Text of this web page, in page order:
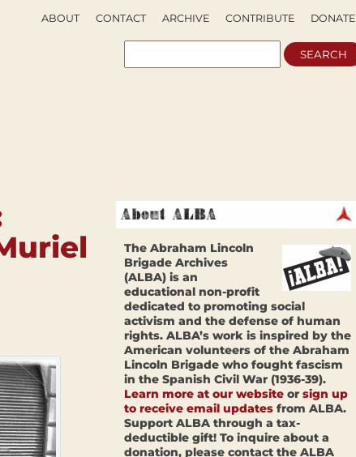
DONATE
CONTRIBUTE
ARCHIVE
CONTACT
ABOUT
The Abraham Lincoln
Brigade Archives
(ALBA) is an
educational non-profit
dedicated to promoting social
activism and the defense of human
rights. ALBA’s work is inspired by the
American volunteers of the Abraham
Lincoln Brigade who fought fascism
in the Spanish Civil War (1936-39).
Learn more at our website or sign up
to receive email updates from ALBA.
Support ALBA through a tax-
deductible gift! To inquire about a
donation, please contact the ALBA